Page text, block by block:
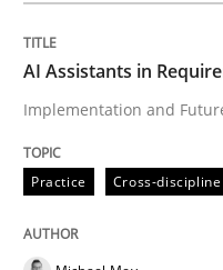
Written by
READ ARTICLE
Practice
AI Assistants in
Implementation and
Practice Cross-discipline